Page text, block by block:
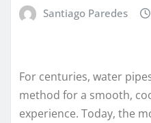
Santiago Paredes
For centuries, water
method for a smooth,
experience. Today, the